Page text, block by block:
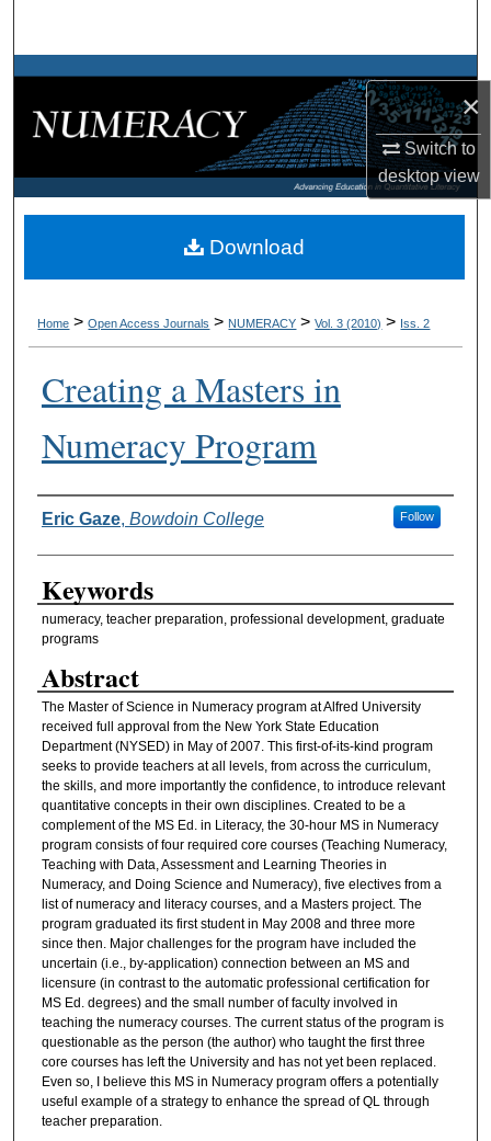
×
Switch to
desktopview
Browse Collections
My Account
Digital Commons Network™
Home > Open Access Journals > NUMERACY > Vol. 3 (2010) > Iss. 2
Creating a Masters in
Numeracy Program
Authors
Eric Gaze, Bowdoin College Follow
Keywords
numeracy, teacher preparation, professional development, graduate
programs
Abstract
The Master of Science in Numeracy program at Alfred University
received full approval from the New York State Education
Department (NYSED) in May of 2007. This first-of-its-kind program
seeks to provide teachers at all levels, from across the curriculum,
the skills, and more importantly the confidence, to introduce relevant
quantitative concepts in their own disciplines. Created to be a
complement of the MS Ed. in Literacy, the 30-hour MS in Numeracy
program consists of four required core courses (Teaching Numeracy,
Teaching with Data, Assessment and Learning Theories in
Numeracy, and Doing Science and Numeracy), five electives from a
list of numeracy and literacy courses, and a Masters project. The
program graduated its first student in May 2008 and three more
since then. Major challenges for the program have included the
uncertain (i.e., by-application) connection between an MS and
licensure (in contrast to the automatic professional certification for
MS Ed. degrees) and the small number of faculty involved in
teaching the numeracy courses. The current status of the program is
questionable as the person (the author) who taught the first three
core courses has left the University and has not yet been replaced.
Even so, I believe this MS in Numeracy program offers a potentially
useful example of a strategy to enhance the spread of QL through
teacher preparation.
Download